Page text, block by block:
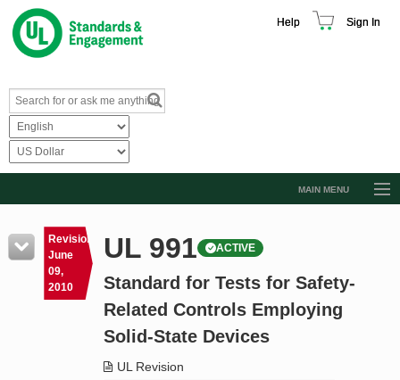
Help Sign In
MAIN MENU
Resources
Product Glossary
Standard Activity Report
Revision
June
09,
2010
UL 991 ACTIVE
Standard for Tests for Safety-
Related Controls Employing
Solid-State Devices
UL Revision